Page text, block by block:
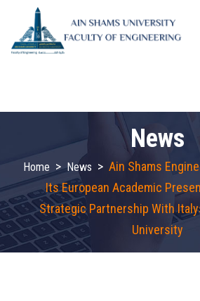
News
Home > News > Ain Shams
Its European Academic
Strategic Partnership With
University